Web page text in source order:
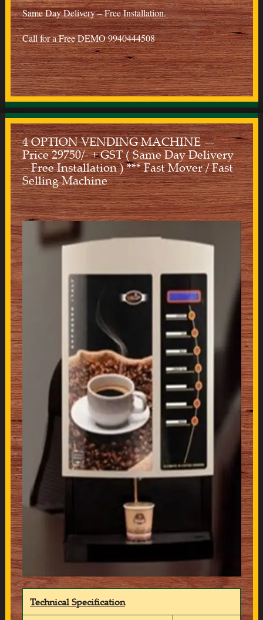
Same Day Delivery – Free Installation.
Call for a Free DEMO 9940444508
4 OPTION VENDING MACHINE —
Price 29750/- + GST ( Same Day Delivery
– Free Installation ) *** Fast Mover / Fast
Selling Machine
Technical Specification